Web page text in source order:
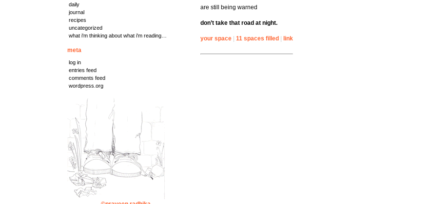
daily
journal
recipes
uncategorized
what i'm thinking about what i'm reading…
meta
log in
entries feed
comments feed
wordpress.org
are still being warned
don’t take that road at night.
your space| 11 spaces filled| link